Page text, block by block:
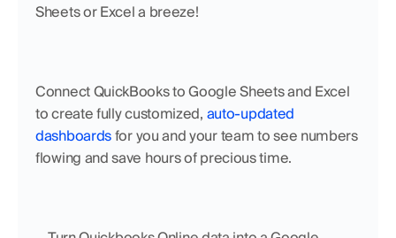
Sheets or Excel a breeze!
Connect QuickBooks to Google Sheets and Excel
to create fully customized, auto-updated
dashboards for you and your team to see numbers
flowing and save hours of precious time.